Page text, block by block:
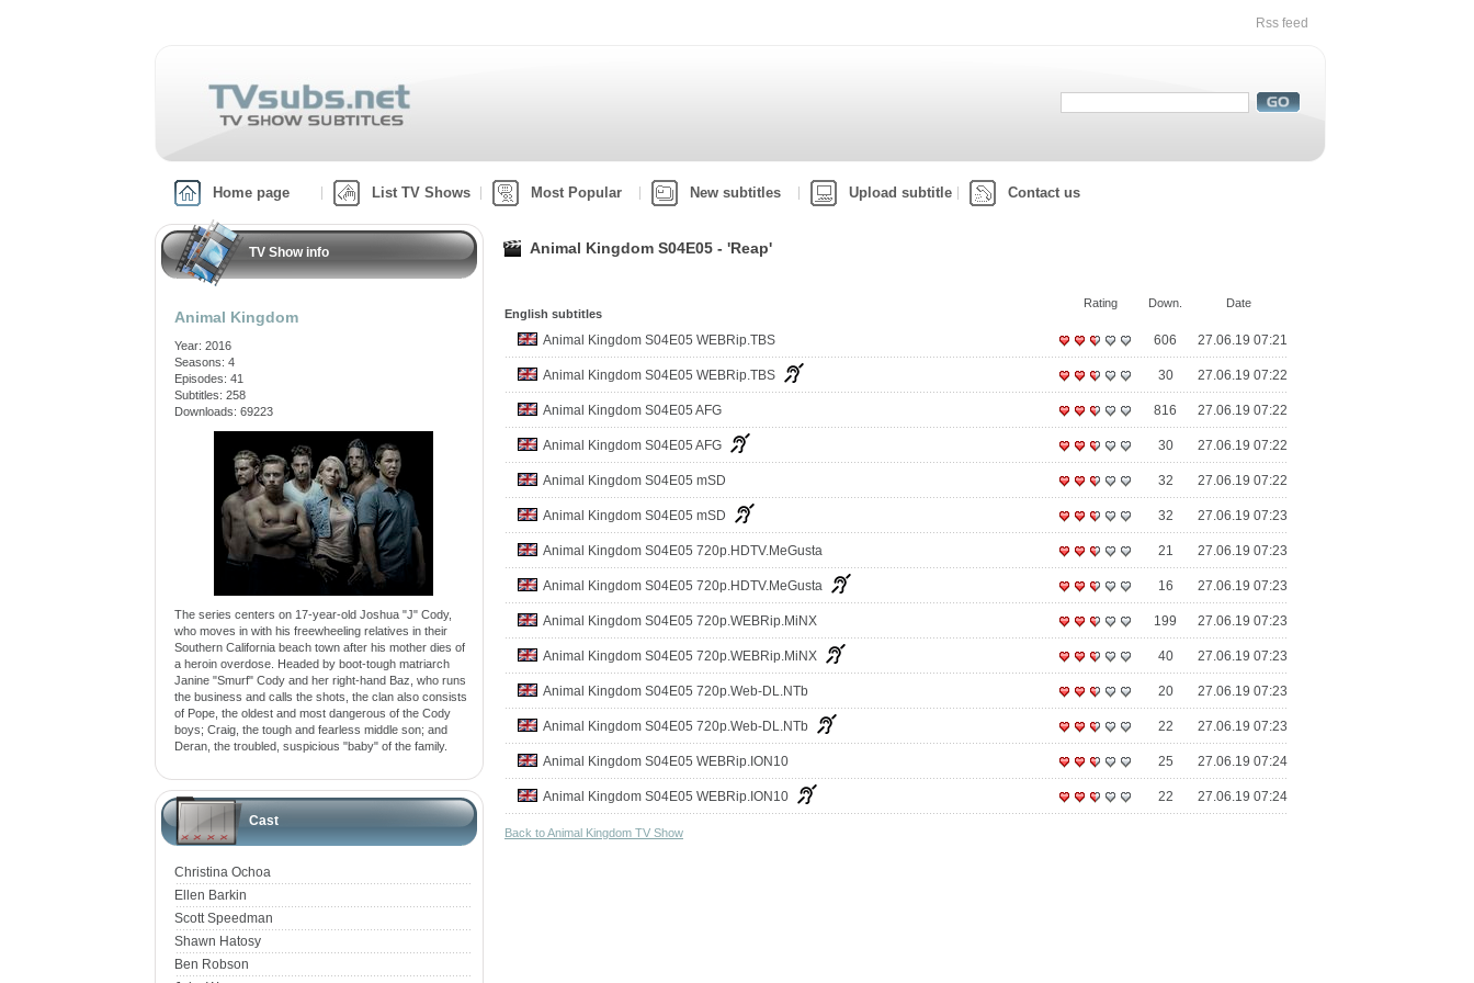
Rss feed
Home page List TV Shows Most Popular New subtitles Upload subtitle Contact us
TV Show info
Animal Kingdom
Year: 2016
Seasons: 4
Episodes: 41
Subtitles: 258
Downloads: 69223
The series centers on 17-year-old Joshua "J" Cody,
who moves in with his freewheeling relatives in their
Southern California beach town after his mother dies of
a heroin overdose. Headed by boot-tough matriarch
Janine "Smurf" Cody and her right-hand Baz, who runs
the business and calls the shots, the clan also consists
of Pope, the oldest and most dangerous of the Cody
boys; Craig, the tough and fearless middle son; and
Deran, the troubled, suspicious "baby" of the family.
Cast
Christina Ochoa
Ellen Barkin
Scott Speedman
Shawn Hatosy
Ben Robson
Animal Kingdom S04E05 - 'Reap'
Date
Down.
Rating
English subtitles
27.06.19 07:21
606
Animal Kingdom S04E05 WEBRip.TBS
27.06.19 07:22
30
Animal Kingdom S04E05 WEBRip.TBS
27.06.19 07:22
816
Animal Kingdom S04E05 AFG
27.06.19 07:22
30
Animal Kingdom S04E05 AFG
27.06.19 07:22
32
Animal Kingdom S04E05 mSD
27.06.19 07:23
32
Animal Kingdom S04E05 mSD
27.06.19 07:23
21
Animal Kingdom S04E05 720p.HDTV.MeGusta
27.06.19 07:23
16
Animal Kingdom S04E05 720p.HDTV.MeGusta
27.06.19 07:23
199
Animal Kingdom S04E05 720p.WEBRip.MiNX
27.06.19 07:23
40
Animal Kingdom S04E05 720p.WEBRip.MiNX
27.06.19 07:23
20
Animal Kingdom S04E05 720p.Web-DL.NTb
27.06.19 07:23
22
Animal Kingdom S04E05 720p.Web-DL.NTb
27.06.19 07:24
25
Animal Kingdom S04E05 WEBRip.ION10
27.06.19 07:24
22
Animal Kingdom S04E05 WEBRip.ION10
Back to Animal Kingdom TV Show